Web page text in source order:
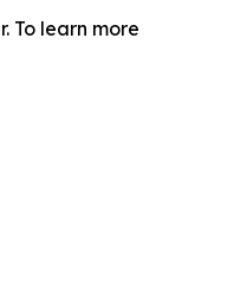
To learn more